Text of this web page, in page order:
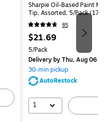
Sharpie Oil-Based Paint
Tip, Assorted, 5/Pack
85
Price
is
$21.69
Unit of measure 5/Pack
5/Pack
Deliveryby Thu, Aug 06
30-min pickup
AutoRestock
1